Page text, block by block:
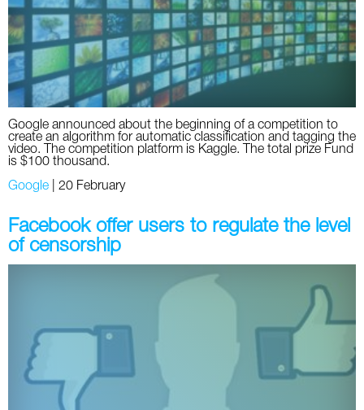
Google announced about the beginning of a competition to
create an algorithm for automatic classification and tagging the
video. The competition platform is Kaggle. The total prize Fund
is $100 thousand.
Google 20 February
Facebook offer users to regulate the level
of censorship